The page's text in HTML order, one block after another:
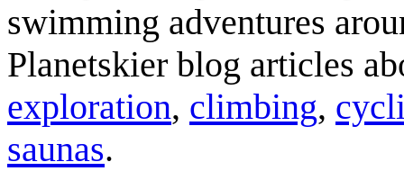
swimming adventures
Planetskier blog articles
exploration, climbing,
saunas.